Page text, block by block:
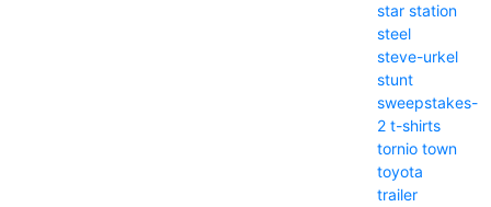
star station
steel
steve-urkel
stunt
sweepstakes-
2 t-shirts
tornio town
toyota
trailer